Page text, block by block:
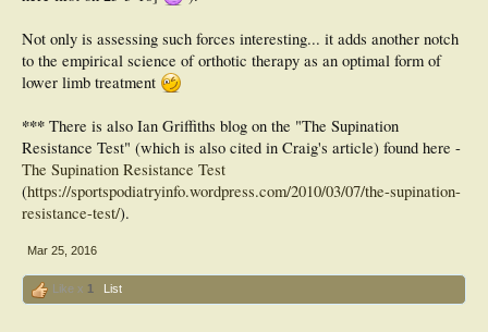
Not only is assessing such forces interesting... it adds another notch
to the empirical science of orthotic therapy as an optimal form of
lower limb treatment
*** There is also Ian Griffiths blog on the "The Supination
Resistance Test" (which is also cited in Craig's article) found here -
The Supination Resistance Test
(https://sportspodiatryinfo.wordpress.com/2010/03/07/the-supination-
resistance-test/).
Mar 25, 2016
Like x 1 List